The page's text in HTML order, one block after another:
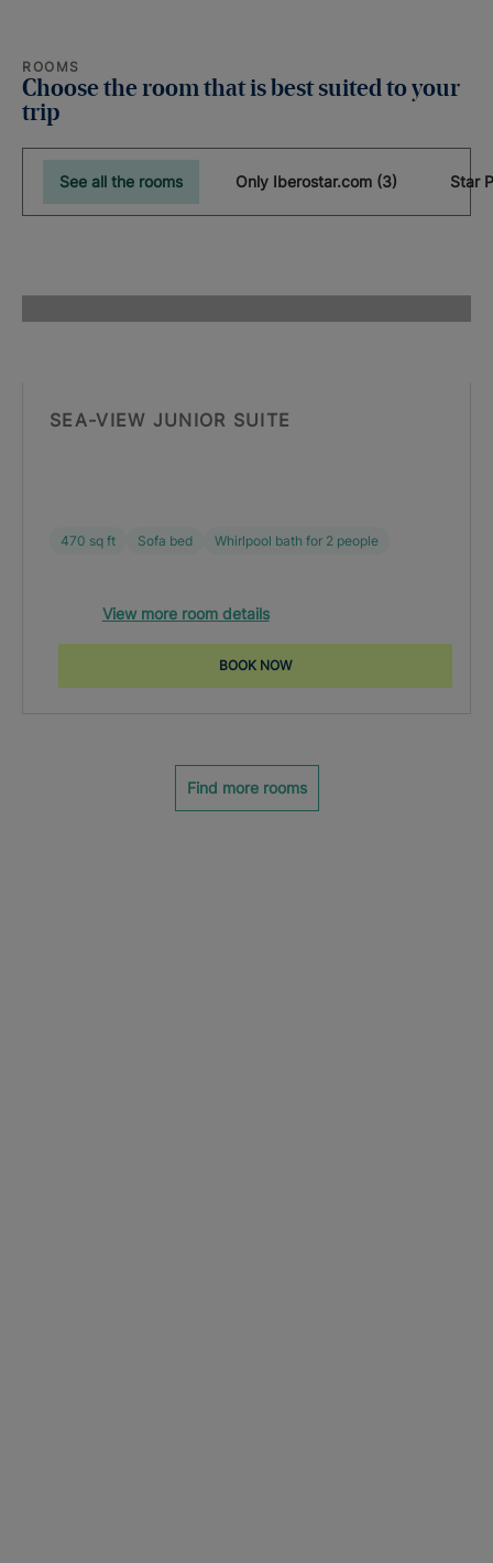
ROOMS
Choose the room that is best suited to your
trip
See all the rooms Only Iberostar.com (3)
SEA-VIEW JUNIOR SUITE
470 sq ft Sofa bed Whirlpool bath for 2 people
View more room details
BOOK NOW
Find more rooms